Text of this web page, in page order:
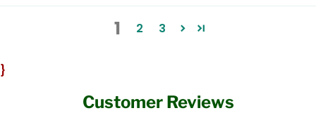
1 2 3
}
Customer Reviews